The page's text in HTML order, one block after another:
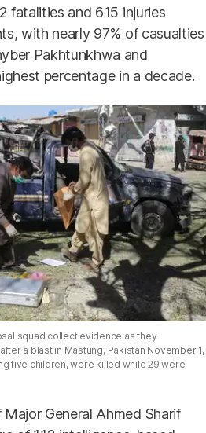
fatalities and 615 injuries
with nearly 97% of casualties
Pakhtunkhwa and
percentage in a decade.
squad collect evidence as they
a blast in Mastung, Pakistan November 1,
five children, were killed while 29 were
Major General Ahmed Sharif